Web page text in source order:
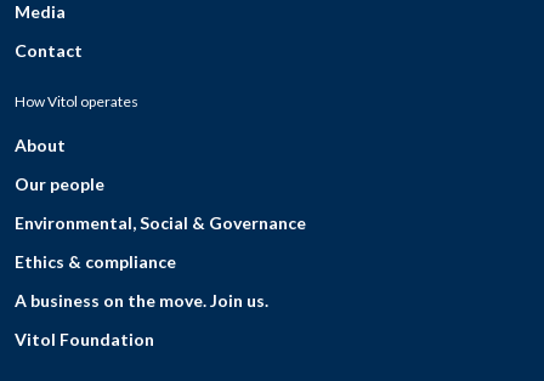
Media
Contact
How Vitol operates
About
Our people
Environmental, Social & Governance
Ethics & compliance
A business on the move. Join us.
Vitol Foundation